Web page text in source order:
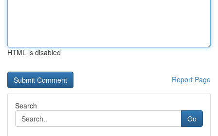
HTML is disabled
Report Page
Search
Go